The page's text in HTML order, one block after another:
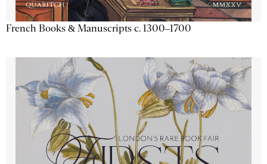
French Books & Manuscripts c. 1300–1700